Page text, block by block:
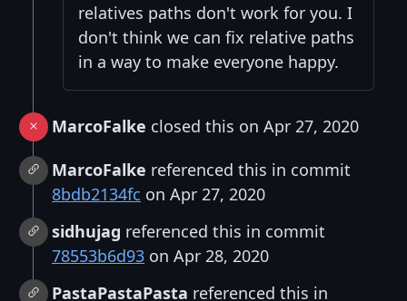
relatives paths don't work for you. I
don't think we can fix relative paths
in a way to make everyone happy.
MarcoFalke closed this on Apr 27, 2020
MarcoFalke referenced this in commit
8bdb2134fc on Apr 27, 2020
sidhujag referenced this in commit
78553b6d93 on Apr 28, 2020
PastaPastaPasta referenced this in